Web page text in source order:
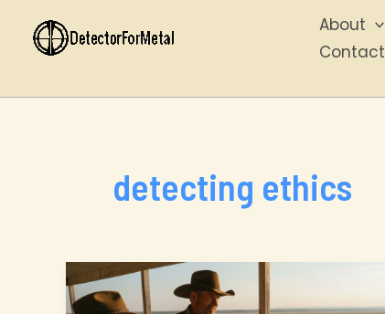
content
About
Contact
detecting ethics